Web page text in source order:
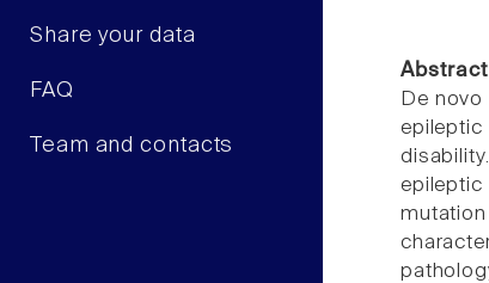
Share your data
FAQ
Team and contacts
Abstract
De
epileptic